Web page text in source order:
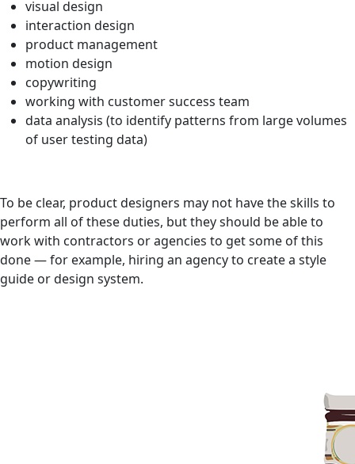
visual design
interaction design
product management
motion design
copywriting
working with customer success team
data analysis (to identify patterns from large volumes
of user testing data)
To be clear, product designers may not have the skills to
perform all of these duties, but they should be able to
work with contractors or agencies to get some of this
done — for example, hiring an agency to create a style
guide or design system.